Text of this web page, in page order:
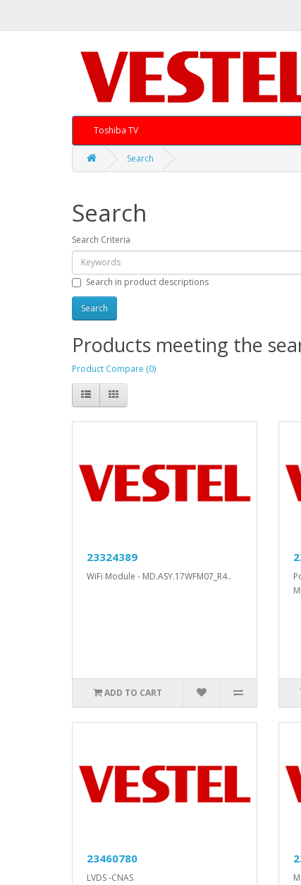
Toshiba TV
Search
Search
Search Criteria
Search in product descriptions
Products meeting the
Product Compare (0)
23324389
WiFi Module - MD.ASY.17WFM07_R4..
ADD TO CART
23460780
LVDS -CNAS